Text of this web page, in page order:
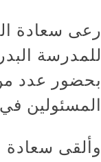
رعى سعادة
بحضور عدد
المسئولين
وألقى سعادة